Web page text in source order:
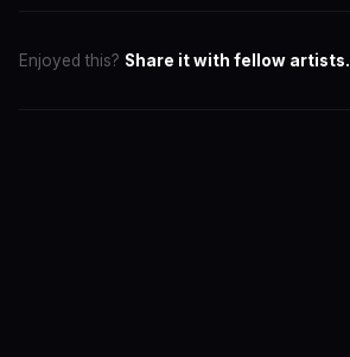
Enjoyed this? Share it with fellow artists.